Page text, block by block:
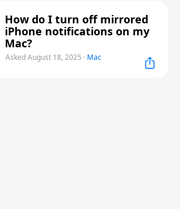
How do I turn off mirrored
iPhone notifications on my
Mac?
Asked August 18, 2025 · Mac